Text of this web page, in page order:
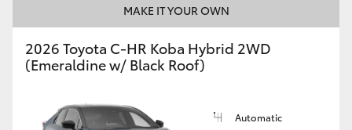
GR Corolla
GR Supra
MAKE IT YOUR OWN
2026 Toyota C-HR Koba Hybrid 2WD
(Emeraldine w/ Black Roof)
Automatic